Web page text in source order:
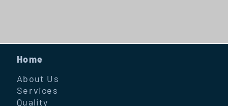
Home
About Us
Services
Quality